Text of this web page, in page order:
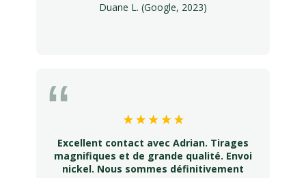
Duane L. (Google, 2023)
Excellent contact avec Adrian. Tirages
magnifiques et de grande qualité. Envoi
nickel. Nous sommes définitivement